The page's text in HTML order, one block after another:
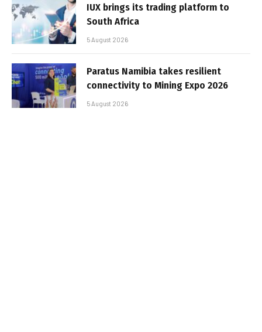
IUX brings its trading platform to
South Africa
5 August 2026
Paratus Namibia takes resilient
connectivity to Mining Expo 2026
5 August 2026